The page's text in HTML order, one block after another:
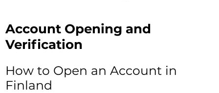
Account Opening and
Verification
How to Open an Account in
Finland